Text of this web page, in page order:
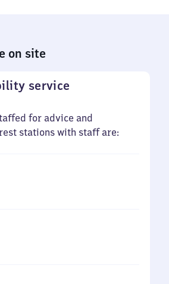
on site
service
for advice and
stations with staff are: